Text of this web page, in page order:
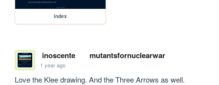
index
inoscente mutantsfornuclearwar
1 year ago
Love the Klee drawing. And the Three Arrows as well.